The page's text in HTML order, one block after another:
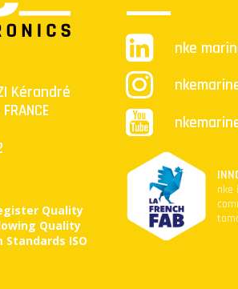
Kérandré
Quality
Quality
ISO
nke
nke